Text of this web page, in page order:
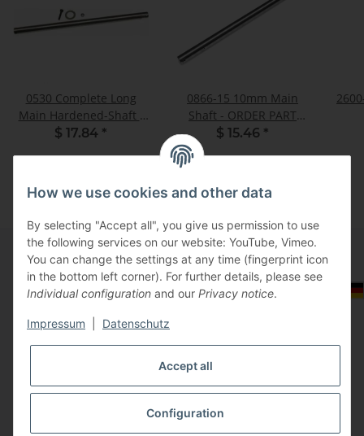
0530 Complete Long
Main Hardened-Shaft -
Kit
$ 17.84 *
0866-15 10mm Main
Shaft - ORDER PART
0614
$ 15.46 *
Select Tax Zone / Country of Delivery
Information
Legal
How we use cookies and other data
By selecting "Accept all", you give us permission to use
the following services on our website: YouTube, Vimeo.
You can change the settings at any time (fingerprint icon
in the bottom left corner). For further details, please see
Individual configuration and our Privacy notice.
Impressum Datenschutz
Accept all
Configuration